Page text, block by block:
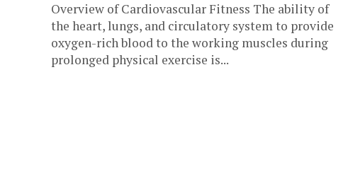
Overview of Cardiovascular Fitness The ability of
the heart, lungs, and circulatory system to provide
oxygen-rich blood to the working muscles during
prolonged physical exercise is...